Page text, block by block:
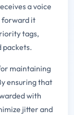
a voice
forward it
tags,
packets.
maintaining
ensuring that
with
jitter and